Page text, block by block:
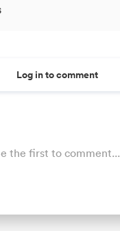
Log in to comment
the first to comment...